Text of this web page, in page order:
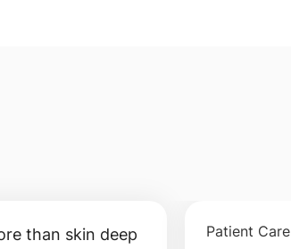
Patient Care